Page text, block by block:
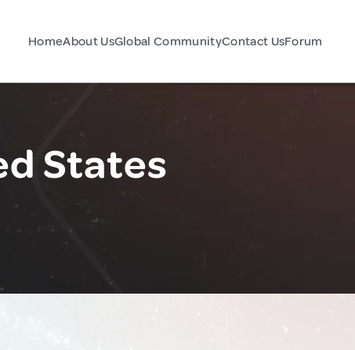
HomeAbout UsGlobal CommunityContact UsForum
States